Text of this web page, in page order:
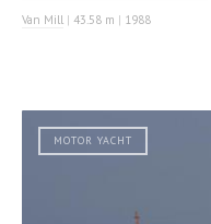
Van Mill | 43.58 m | 1988
MOTOR YACHT